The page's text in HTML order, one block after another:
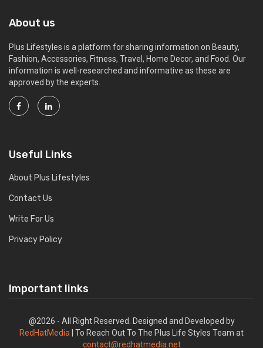
About us
Plus Lifestyles is a platform for sharing information on Beauty,
Fashion, Accessories, Fitness, Travel, Home Decor, and Food. Our
information is well-researched and informative as these are
approved by the experts.
Useful Links
About Plus Lifestyles
Contact Us
Write For Us
Privacy Policy
Important links
@2026 - All Right Reserved. Designed and Developed by
RedHatMedia | To Reach Out To The Plus Life Styles Team at
contact@redhatmedia.net